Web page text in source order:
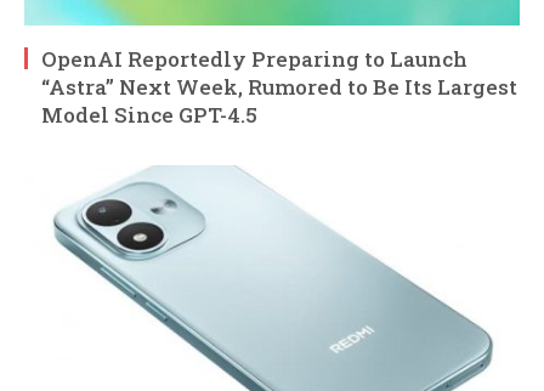
OpenAI Reportedly Preparing to Launch
“Astra” Next Week, Rumored to Be Its Largest
Model Since GPT-4.5